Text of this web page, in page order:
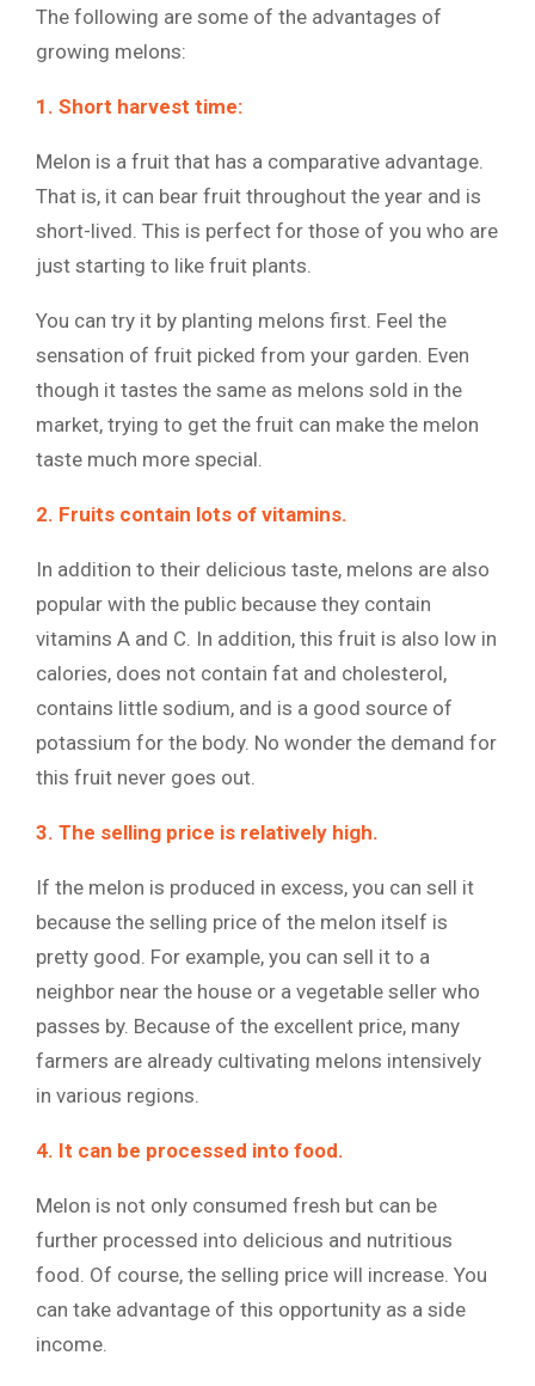
The following are some of the advantages of
growing melons:
1. Short harvest time:
Melon is a fruit that has a comparative advantage.
That is, it can bear fruit throughout the year and is
short-lived. This is perfect for those of you who are
just starting to like fruit plants.
You can try it by planting melons first. Feel the
sensation of fruit picked from your garden. Even
though it tastes the same as melons sold in the
market, trying to get the fruit can make the melon
taste much more special.
2. Fruits contain lots of vitamins.
In addition to their delicious taste, melons are also
popular with the public because they contain
vitamins A and C. In addition, this fruit is also low in
calories, does not contain fat and cholesterol,
contains little sodium, and is a good source of
potassium for the body. No wonder the demand for
this fruit never goes out.
3. The selling price is relatively high.
If the melon is produced in excess, you can sell it
because the selling price of the melon itself is
pretty good. For example, you can sell it to a
neighbor near the house or a vegetable seller who
passes by. Because of the excellent price, many
farmers are already cultivating melons intensively
in various regions.
4. It can be processed into food.
Melon is not only consumed fresh but can be
further processed into delicious and nutritious
food. Of course, the selling price will increase. You
can take advantage of this opportunity as a side
income.